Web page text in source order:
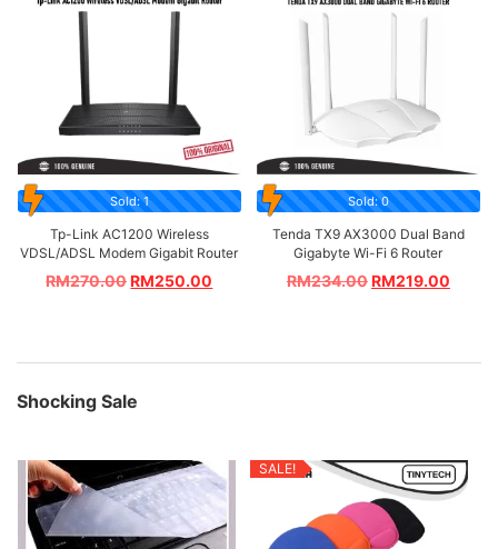
Sold: 1
Tp-Link AC1200 Wireless
VDSL/ADSL Modem Gigabit Router
RM270.00 RM250.00
Sold: 0
Tenda TX9 AX3000 Dual Band
Gigabyte Wi-Fi 6 Router
RM234.00RM219.00
Shocking Sale
SALE!